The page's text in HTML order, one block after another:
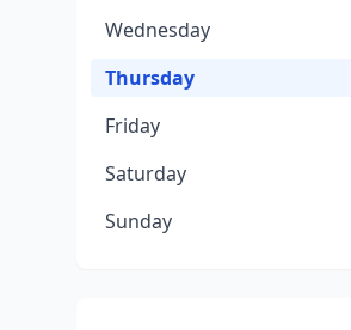
Wednesday
Thursday
Friday
Saturday
Sunday